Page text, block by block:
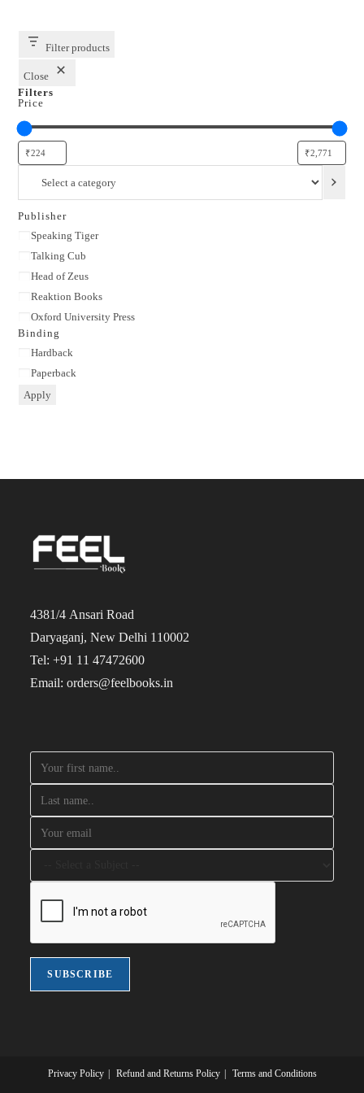
Filter products
Close
Filters
Price
category
Publisher
Publisher
Speaking Tiger
Talking Cub
Head of Zeus
Reaktion Books
Oxford University Press
Binding
Binding
Hardback
Paperback
Apply
4381/4 Ansari Road
Daryaganj, New Delhi 110002
Tel: +91 11 47472600
Email: orders@feelbooks.in
Privacy Policy Refund and Returns Policy Terms and Conditions